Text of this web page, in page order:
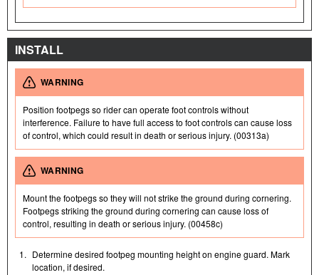
INSTALL
WARNING
Position footpegs so rider can operate foot controls without
interference. Failure to have full access to foot controls can cause loss
of control, which could result in death or serious injury. (00313a)
WARNING
Mount the footpegs so they will not strike the ground during cornering.
Footpegs striking the ground during cornering can cause loss of
control, resulting in death or serious injury. (00458c)
1. Determine desired footpeg mounting height on engine guard. Mark
location, if desired.